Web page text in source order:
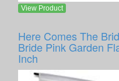
View Product
Here Comes The
Bride Pink Garden
Inch